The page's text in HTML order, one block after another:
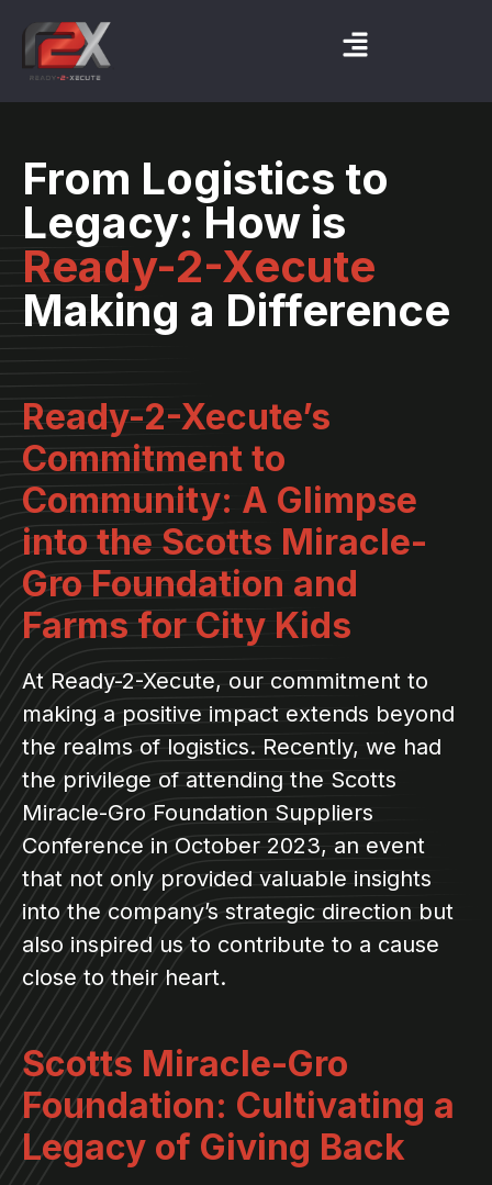
From Logistics to
Legacy: How is
Ready-2-Xecute
Making a Difference
Ready-2-Xecute’s
Commitment to
Community: A Glimpse
into the Scotts Miracle-
Gro Foundation and
Farms for City Kids
At Ready-2-Xecute, our commitment to
making a positive impact extends beyond
the realms of logistics. Recently, we had
the privilege of attending the Scotts
Miracle-Gro Foundation Suppliers
Conference in October 2023, an event
that not only provided valuable insights
into the company’s strategic direction but
also inspired us to contribute to a cause
close to their heart.
Scotts Miracle-Gro
Foundation: Cultivating a
Legacy of Giving Back